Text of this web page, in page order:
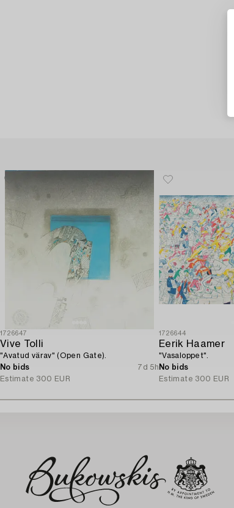
1726647
Vive Tolli
"Avatud värav" (Open Gate).
No bids
7d 5h
Estimate 300 EUR
1726644
Eerik Haamer
"Vasaloppet".
No bids
Estimate 300 EUR